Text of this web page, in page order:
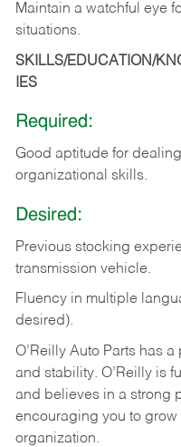
Maintain a watchful eye
situations.
SKILLS/EDUCATION/
IES
Required:
Good aptitude for dealing
organizational skills.
Desired:
Previous stocking
transmission vehicle.
Fluency in multiple
desired).
O’Reilly Auto Parts has
and stability. O’Reilly is
and believes in a strong
encouraging you to
organization.